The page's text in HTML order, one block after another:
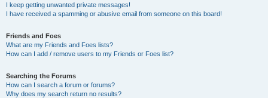
I keep getting unwanted private messages!
I have received a spamming or abusive email from someone on this board!
Friends and Foes
What are my Friends and Foes lists?
How can I add / remove users to my Friends or Foes list?
Searching the Forums
How can I search a forum or forums?
Why does my search return no results?